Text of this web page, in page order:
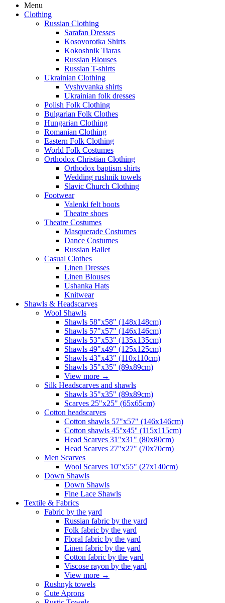
Menu
Clothing
Russian Clothing
Sarafan Dresses
Kosovorotka Shirts
Kokoshnik Tiaras
Russian Blouses
Russian T-shirts
Ukrainian Clothing
Vyshyvanka shirts
Ukrainian folk dresses
Polish Folk Clothing
Bulgarian Folk Clothes
Hungarian Clothing
Romanian Clothing
Eastern Folk Clothing
World Folk Costumes
Orthodox Christian Clothing
Orthodox baptism shirts
Wedding rushnik towels
Slavic Church Clothing
Footwear
Valenki felt boots
Theatre shoes
Theatre Costumes
Masquerade Costumes
Dance Costumes
Russian Ballet
Casual Clothes
Linen Dresses
Linen Blouses
Ushanka Hats
Knitwear
Shawls & Headscarves
Wool Shawls
Shawls 58"x58" (148x148cm)
Shawls 57"x57" (146x146cm)
Shawls 53"x53" (135x135cm)
Shawls 49"x49" (125x125cm)
Shawls 43"x43" (110x110cm)
Shawls 35"x35" (89x89cm)
View more →
Silk Headscarves and shawls
Shawls 35"x35" (89x89cm)
Scarves 25"x25" (65x65cm)
Сotton headscarves
Cotton shawls 57"x57" (146x146cm)
Cotton shawls 45''x45'' (115x115cm)
Head Scarves 31"x31" (80x80cm)
Head Scarves 27"x27" (70x70cm)
Men Scarves
Wool Scarves 10"x55" (27x140cm)
Down Shawls
Down Shawls
Fine Lace Shawls
Textile & Fabrics
Fabric by the yard
Russian fabric by the yard
Folk fabric by the yard
Floral fabric by the yard
Linen fabric by the yard
Cotton fabric by the yard
Viscose rayon by the yard
View more →
Rushnyk towels
Cute Aprons